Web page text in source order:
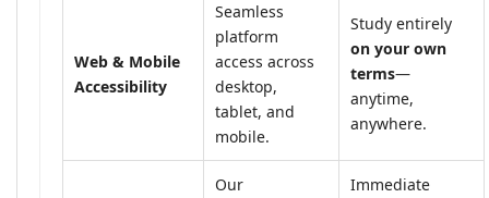
Web & Mobile
Accessibility
Seamless
platform
access across
desktop,
tablet, and
mobile.
Study entirely
on your own
terms—
anytime,
anywhere.
Our
Immediate